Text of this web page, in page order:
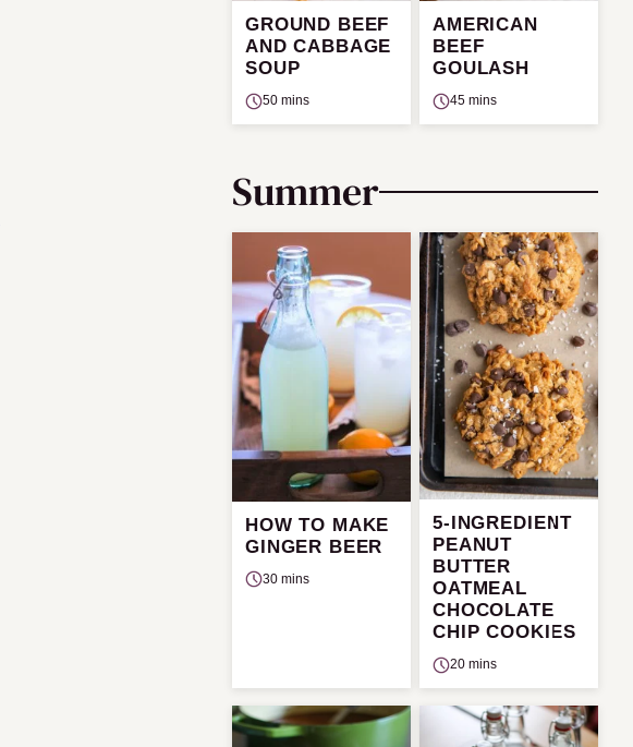
GROUND BEEF
AND CABBAGE
SOUP
50 mins
AMERICAN
BEEF
GOULASH
45 mins
Summer
HOW TO MAKE
GINGER BEER
30 mins
5-INGREDIENT
PEANUT
BUTTER
OATMEAL
CHOCOLATE
CHIP COOKIES
20 mins